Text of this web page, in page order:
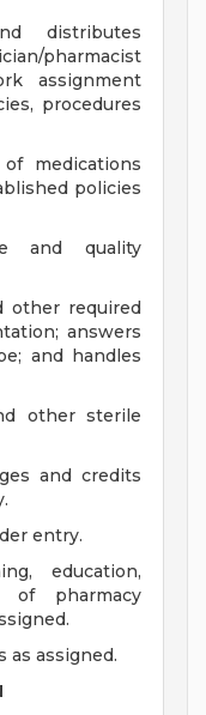
distributes
pharmacist
assignment
procedures
medications
policies
and quality
other required
answers
and handles
other sterile
and credits
entry.
education,
of pharmacy
as assigned.